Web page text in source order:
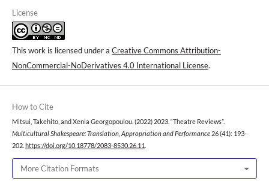
License
This work is licensed under a Creative Commons Attribution-
NonCommercial-NoDerivatives 4.0 International License.
How to Cite
Mitsui, Takehito, and Xenia Georgopoulou. (2022) 2023. “Theatre Reviews”.
Multicultural Shakespeare: Translation, Appropriation and Performance 26 (41): 193-
202. https://doi.org/10.18778/2083-8530.26.11
More Citation Formats